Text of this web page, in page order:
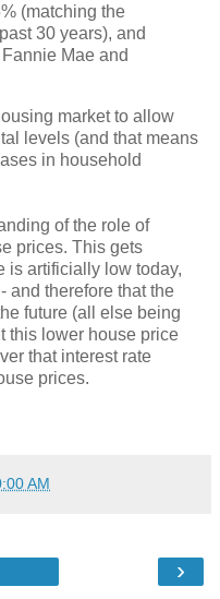
(matching the
30 years), and
Mae and
market to allow
levels (and that means
in household
of the role of
prices. This gets
is artificially low today,
and therefore that the
future (all else being
this lower house price
that interest rate
prices.
AM
›